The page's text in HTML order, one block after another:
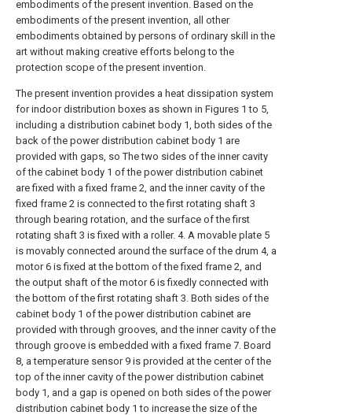
embodiments of the present invention. Based on the
embodiments of the present invention, all other
embodiments obtained by persons of ordinary skill in the
art without making creative efforts belong to the
protection scope of the present invention.
The present invention provides a heat dissipation system
for indoor distribution boxes as shown in Figures 1 to 5,
including a distribution cabinet body 1, both sides of the
back of the power distribution cabinet body 1 are
provided with gaps, so The two sides of the inner cavity
of the cabinet body 1 of the power distribution cabinet
are fixed with a fixed frame 2, and the inner cavity of the
fixed frame 2 is connected to the first rotating shaft 3
through bearing rotation, and the surface of the first
rotating shaft 3 is fixed with a roller. 4. A movable plate 5
is movably connected around the surface of the drum 4, a
motor 6 is fixed at the bottom of the fixed frame 2, and
the output shaft of the motor 6 is fixedly connected with
the bottom of the first rotating shaft 3. Both sides of the
cabinet body 1 of the power distribution cabinet are
provided with through grooves, and the inner cavity of the
through groove is embedded with a fixed frame 7. Board
8, a temperature sensor 9 is provided at the center of the
top of the inner cavity of the power distribution cabinet
body 1, and a gap is opened on both sides of the power
distribution cabinet body 1 to increase the size of the